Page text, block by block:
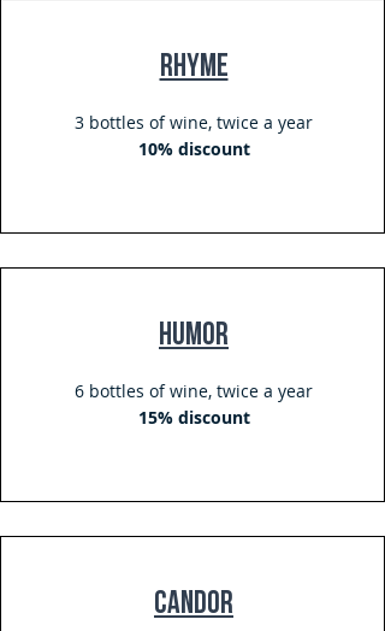
Rhyme
3 bottles of wine, twice a year
10% discount
Humor
6 bottles of wine, twice a year
15% discount
Candor